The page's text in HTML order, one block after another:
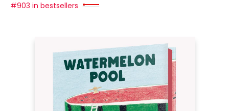
#903 in bestsellers